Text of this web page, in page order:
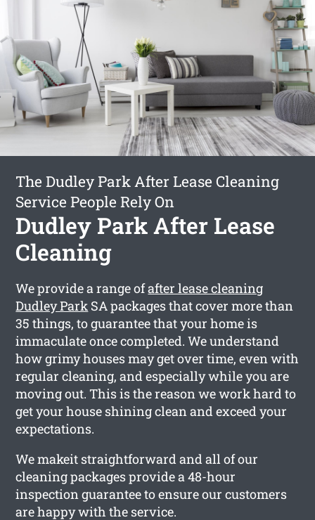
The Dudley Park After Lease Cleaning
Service People Rely On
Dudley Park After Lease
Cleaning
We provide a range ofafter lease cleaning
Dudley Park SA packages that cover more than
35 things, to guarantee that your home is
immaculate once completed. We understand
how grimy houses may get over time, even with
regular cleaning, and especially while you are
moving out. This is the reason we work hard to
get your house shining clean and exceed your
expectations.
We makeit straightforward and all of our
cleaning packages provide a 48-hour
inspection guarantee to ensure our customers
are happy with the service.